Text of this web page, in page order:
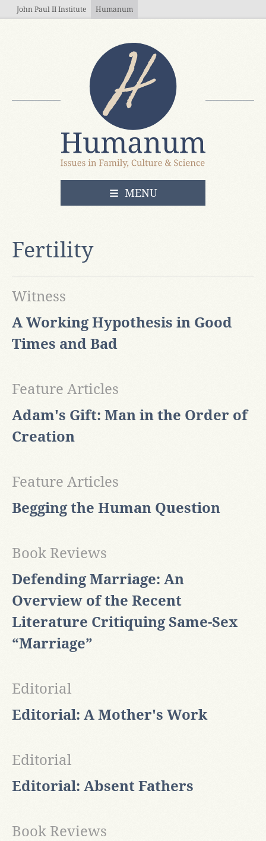
Skip to main content
John Paul II Institute Humanum
OPEN
MENU
Fertility
A Working Hypothesis in Good
Times and Bad
Witness
Adam's Gift: Man in the Order of
Creation
Feature Articles
Begging the Human Question
Feature Articles
Defending Marriage: An
Overview of the Recent
Literature Critiquing Same-Sex
“Marriage”
Book Reviews
Editorial: A Mother's Work
Editorial
Editorial: Absent Fathers
Editorial
Book Reviews